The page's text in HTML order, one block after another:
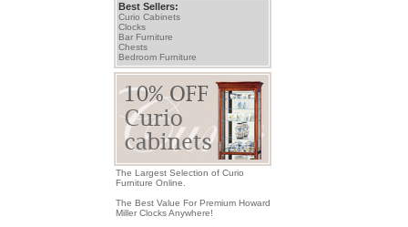
Best Sellers:
Curio Cabinets
Clocks
Bar Furniture
Chests
Bedroom Furniture
The Largest Selection of Curio
Furniture Online.
The Best Value For Premium Howard
Miller Clocks Anywhere!